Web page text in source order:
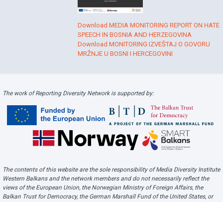
Download MEDIA MONITORING REPORT ON HATE
SPEECH IN BOSNIA AND HERZEGOVINA
Download MONITORING IZVEŠTAJ O GOVORU
MRŽNJE U BOSNI I HERCEGOVINI
The work of Reporting Diversity Network is supported by:
The contents of this website are the sole responsibility of Media Diversity Institute
Western Balkans and the network members and do not necessarily reflect the
views of the European Union, the Norwegian Ministry of Foreign Affairs, the
Balkan Trust for Democracy, the German Marshall Fund of the United States, or